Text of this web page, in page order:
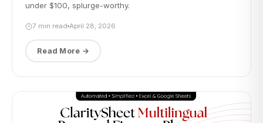
under $100, splurge-worthy.
7 min read April 28, 2026
Read More →